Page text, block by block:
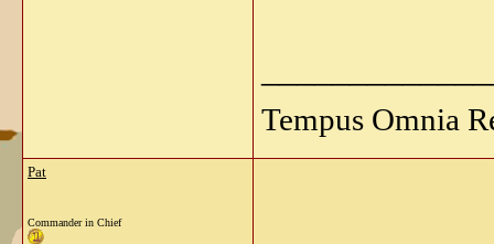
Tempus Omnia
Pat
Commander in Chief